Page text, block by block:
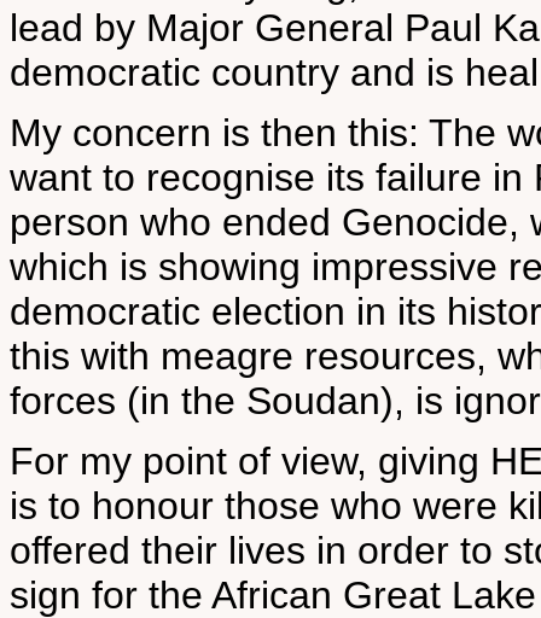
lead by Major General Paul
democratic country and is
My concern is then this: The
want to recognise its failure
person who ended Genocide,
which is showing impressive
democratic election in its
this with meagre resources,
forces (in the Soudan), is
For my point of view, giving
is to honour those who were
offered their lives in order to
sign for the African Great